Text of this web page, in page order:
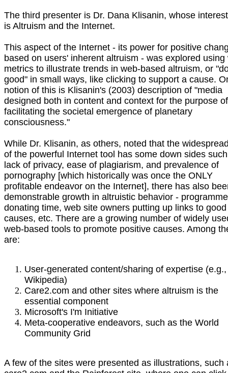
The third presenter is Dr. Dana Klisanin, whose
is Altruism and the Internet.
This aspect of the Internet - its power for positive
based on users' inherent altruism - was explored using
metrics to illustrate trends in web-based altruism, or
good" in small ways, like clicking to support a cause.
notion of this is Klisanin's (2003) description of "media
designed both in content and context for the purpose of
facilitating the societal emergence of planetary
consciousness."
While Dr. Klisanin, as others, noted that the
of the powerful Internet tool has some down sides
lack of privacy, ease of plagiarism, and prevalence of
pornography [which historically was once the ONLY
profitable endeavor on the Internet], there has also
demonstrable growth in altruistic behavior -
donating time, web site owners putting up links to good
causes, etc. There are a growing number of widely
web-based tools to promote positive causes. Among
are:
User-generated content/sharing of expertise (e.g.,
Wikipedia)
Care2.com and other sites where altruism is the
essential component
Microsoft's I'm Initiative
Meta-cooperative endeavors, such as the World
Community Grid
A few of the sites were presented as illustrations, such